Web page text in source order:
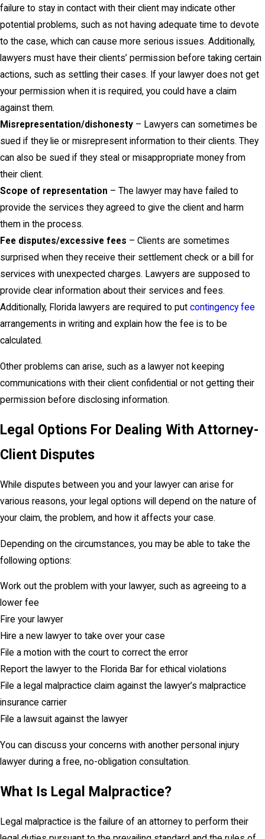
failure to stay in contact with their client may indicate other
potential problems, such as not having adequate time to devote
to the case, which can cause more serious issues. Additionally,
lawyers must have their clients’ permission before taking certain
actions, such as settling their cases. If your lawyer does not get
your permission when it is required, you could have a claim
against them.
Misrepresentation/dishonesty – Lawyers can sometimes be
sued if they lie or misrepresent information to their clients. They
can also be sued if they steal or misappropriate money from
their client.
Scope of representation – The lawyer may have failed to
provide the services they agreed to give the client and harm
them in the process.
Fee disputes/excessive fees – Clients are sometimes
surprised when they receive their settlement check or a bill for
services with unexpected charges. Lawyers are supposed to
provide clear information about their services and fees.
Additionally, Florida lawyers are required to put contingency fee
arrangements in writing and explain how the fee is to be
calculated.
Other problems can arise, such as a lawyer not keeping
communications with their client confidential or not getting their
permission before disclosing information.
Legal Options For Dealing With Attorney-
Client Disputes
While disputes between you and your lawyer can arise for
various reasons, your legal options will depend on the nature of
your claim, the problem, and how it affects your case.
Depending on the circumstances, you may be able to take the
following options:
Work out the problem with your lawyer, such as agreeing to a
lower fee
Fire your lawyer
Hire a new lawyer to take over your case
File a motion with the court to correct the error
Report the lawyer to the Florida Bar for ethical violations
File a legal malpractice claim against the lawyer’s malpractice
insurance carrier
File a lawsuit against the lawyer
You can discuss your concerns with another personal injury
lawyer during a free, no-obligation consultation.
What Is Legal Malpractice?
Legal malpractice is the failure of an attorney to perform their